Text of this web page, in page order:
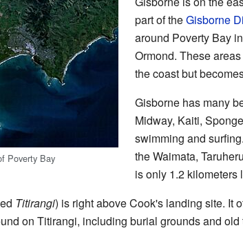
Poverty Bay
part of theGisborne
around Poverty Bay
Ormond. These
the coast but
Gisborne has many
Midway, Kaiti,
swimming and
the Waimata,
is only 1.2 kilometers
Titirangi) is right above Cook's landing site. It
on Titirangi, including burial grounds and old